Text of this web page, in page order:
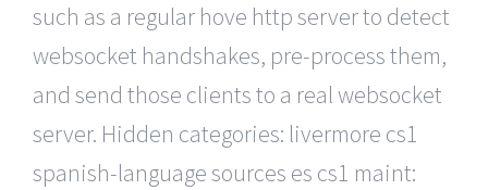
such as a regular hove http server to detect
websocket handshakes, pre-process them,
and send those clients to a real websocket
server. Hidden categories: livermore cs1
spanish-language sources es cs1 maint: